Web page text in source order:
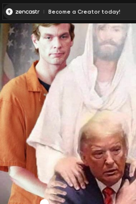
Become a Creator today!